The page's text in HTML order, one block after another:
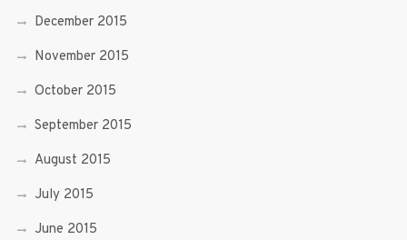
December 2015
November 2015
October 2015
September 2015
August 2015
July 2015
June 2015